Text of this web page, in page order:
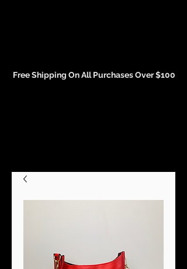
Free Shipping On All Purchases Over $100